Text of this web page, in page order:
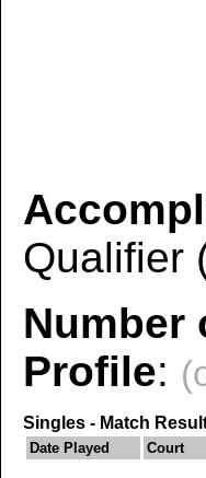
Qualifier
Number
Profile:
Singles - Match
Date Played Court